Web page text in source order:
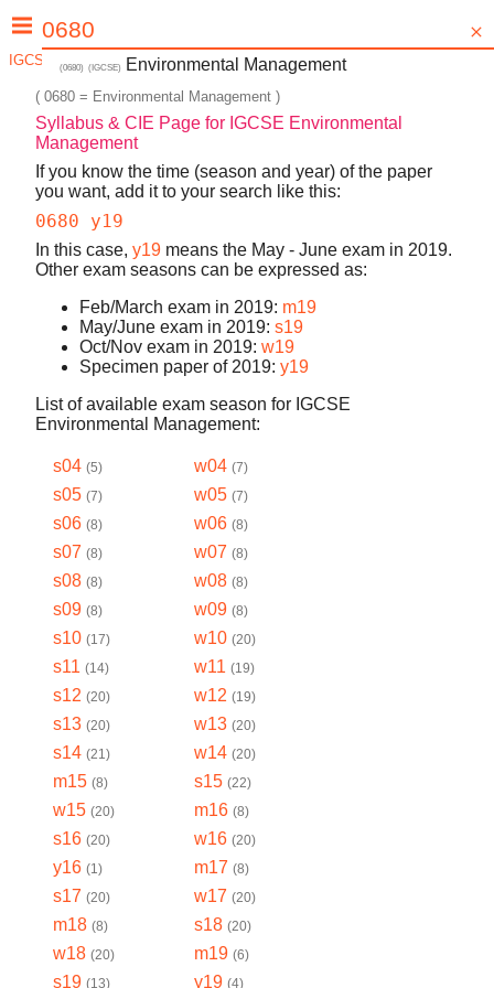
(0680) ( IGCSE) Environmental Management
IGCSE Environmental Management: When? (s16, w15, etc.)
( 0680 = Environmental Management )
Syllabus & CIE Page for IGCSE Environmental
Management
If you know the time (season and year) of the paper
you want, add it to your search like this:
0680 y19
In this case, y19 means the May - June exam in 2019.
Other exam seasons can be expressed as:
Feb/March exam in 2019: m19
May/June exam in 2019: s19
Oct/Nov exam in 2019: w19
Specimen paper of2019: y19
List of available exam season for IGCSE
Environmental Management:
s04 (5) w04 (7)
s05 (7) w05 (7)
s06 (8) w06 (8)
s07 (8) w07 (8)
s08 (8) w08 (8)
s09 (8) w09 (8)
s10 (17) w10 (20)
s11 (14) w11 (19)
s12 (20) w12 (19)
s13 (20) w13 (20)
s14 (21) w14 (20)
m15 (8) s15 (22)
w15 (20) m16 (8)
s16 (20) w16 (20)
y16 (1) m17 (8)
s17 (20) w17 (20)
m18 (8) s18 (20)
w18 (20) m19 (6)
s19 (13) y19 (4)